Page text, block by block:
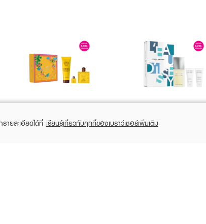
Eros Energy Pour Homme Spring'26
Gift Set
L'Eau D'Issey Pour
Homme SPR25 EDT
ายละเอียดได้ที่ เรียนรู้เกี่ยวกับคุกกี้ของเบราว์เซอร์เพิ่มเติม